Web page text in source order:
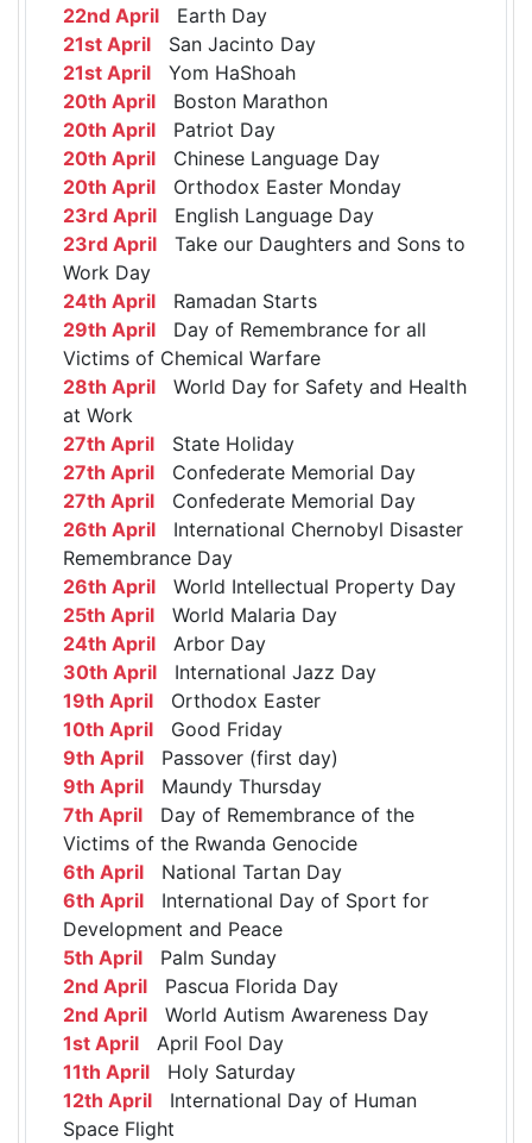
22nd April Earth Day
21st April San Jacinto Day
21st April Yom HaShoah
20th April Boston Marathon
20th April Patriot Day
20th April Chinese Language Day
20th April Orthodox Easter Monday
23rd April English Language Day
23rd April Take our Daughters and Sons to
Work Day
24th April Ramadan Starts
29th April Day of Remembrance for all
Victims of Chemical Warfare
28th April World Day for Safety and Health
at Work
27th April State Holiday
27th April Confederate Memorial Day
27th April Confederate Memorial Day
26th April International Chernobyl Disaster
Remembrance Day
26th April World Intellectual Property Day
25th April World Malaria Day
24th April Arbor Day
30th April International Jazz Day
19th April Orthodox Easter
10th April Good Friday
9th April Passover (first day)
9th April Maundy Thursday
7th April Day of Remembrance of the
Victims of the Rwanda Genocide
6th April National Tartan Day
6th April International Day of Sport for
Development and Peace
5th April Palm Sunday
2nd April Pascua Florida Day
2nd April World Autism Awareness Day
1st April April Fool Day
11th April Holy Saturday
12th April International Day of Human
Space Flight